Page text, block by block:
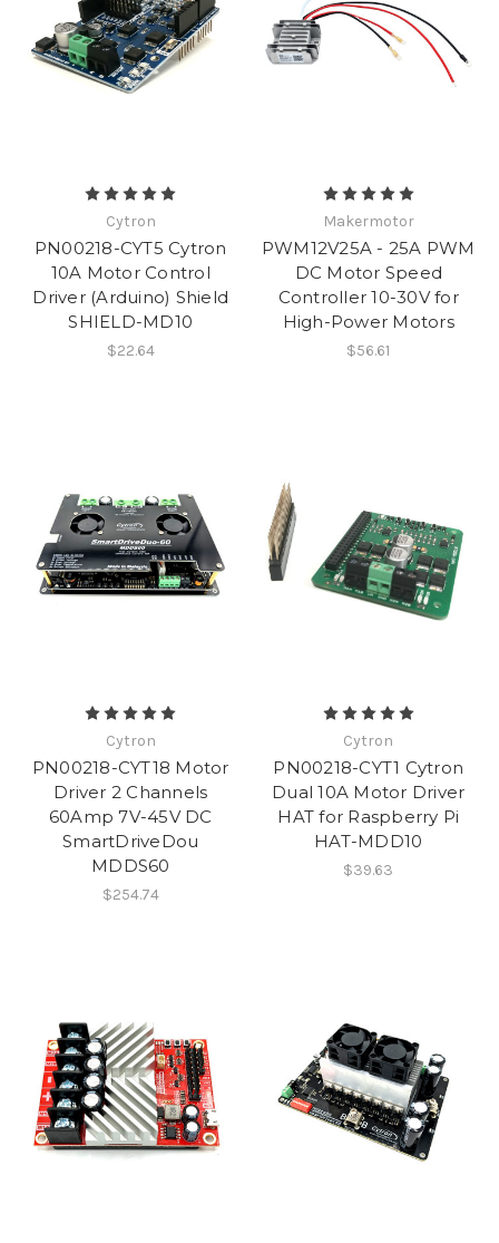
Cytron
PN00218-CYT5 Cytron
10A Motor Control
Driver (Arduino) Shield
SHIELD-MD10
$22.64
Makermotor
PWM12V25A - 25A PWM
DC Motor Speed
Controller 10-30V for
High-Power Motors
$56.61
Cytron
PN00218-CYT18 Motor
Driver 2 Channels
60Amp 7V-45V DC
SmartDriveDou
MDDS60
$254.74
Cytron
PN00218-CYT1 Cytron
Dual 10A Motor Driver
HAT for Raspberry Pi
HAT-MDD10
$39.63